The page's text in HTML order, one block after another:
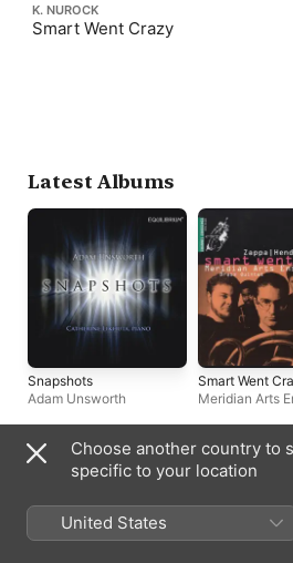
K. NUROCK
Smart Went Crazy
Latest Albums
Snapshots
Adam Unsworth
Smart Went
Meridian Arts
Biography
A highly inventive pianist, composer,
is a Juilliard-trained performer whose
such varied styles as post-bop jazz,
Choose another country to
specific to your location
United States